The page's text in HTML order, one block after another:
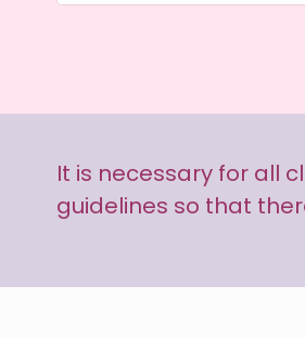
It is necessary for all
guidelines so that